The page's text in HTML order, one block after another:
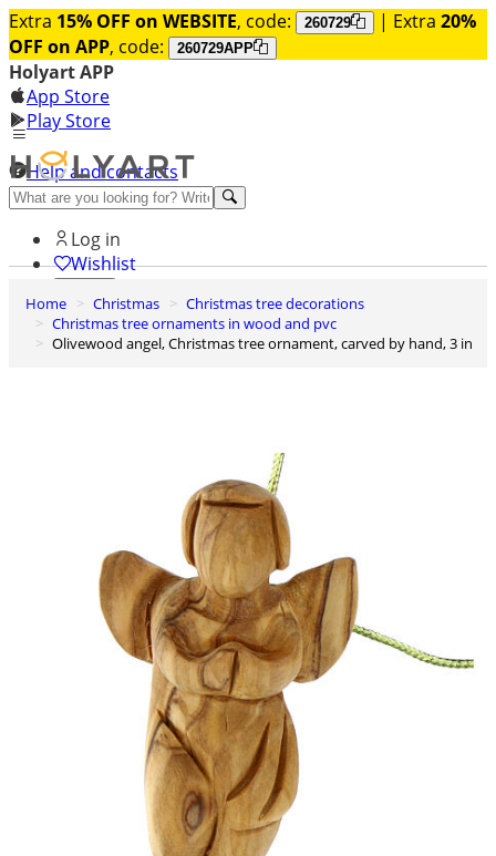
Extra 15% OFF on WEBSITE, code: 260729 | Extra 20%
OFF on APP, code: 260729APP
Holyart APP
App Store
Play Store
Help and contacts
Discover Premium
Log in
Wishlist
0
Basket
Home Christmas
Christmas tree decorations
Christmas tree ornaments in wood and pvc
Olivewood angel, Christmas tree ornament, carved by hand, 3 in